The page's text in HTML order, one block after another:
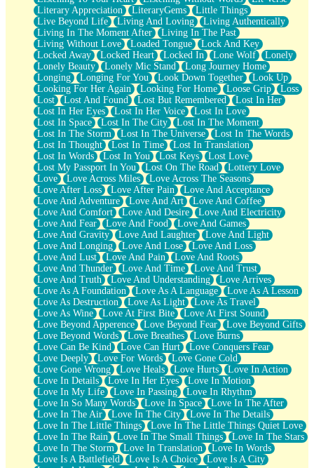
Literary Appreciation
LiteraryGems
Little Things
Live Beyond Life
Living And Loving
Living Authentically
Living In The Moment After
Living In The Past
Living Without Love
Loaded Tongue
Lock And Key
Locked Away
Locked Heart Locked In Lone Wolf
Lonely
Lonely Beauty
Lonely Mic Stand
Long Journey Home
Longing
Longing For You Look Down Together
Look Up
Looking For Her Again
Looking For Home Loose Grip
Loss
Lost
Lost And Found Lost But Remembered
Lost In Her
Lost In Her Eyes
Lost In Her Voice
Lost In Love
Lost In Space
Lost In The City
Lost In The Moment
Lost In The Storm
Lost In The Universe
Lost In The Words
Lost In Thought
Lost In Time
Lost In Translation
Lost In Words
Lost In You Lost Keys
Lost Love
Lost My Passport In You
Lost On The Road
Lottery Love
Love
Love Across Miles
Love Across The Seasons
Love After Loss
Love After Pain
Love And Acceptance
Love And Adventure
Love And Art
Love And Coffee
Love And Comfort
Love And Desire
Love And Electricity
Love And Fear
Love And Food
Love And Games
Love And Gravity
Love And Laughter
Love And Light
Love And Longing
Love And Lose
Love And Loss
Love And Lust
Love And Pain
Love And Roots
Love And Thunder
Love And Time
Love And Trust
Love And Truth
Love And Understanding
Love Arrives
Love As A Foundation
Love As A Language
Love As A Lesson
Love As Destruction
Love As Light
Love As Travel
Love As Wine
Love At First Bite
Love At First Sound
Love Beyond Apperence
Love Beyond Fear
Love Beyond Gifts
Love Beyond Words
Love Breathes
Love Burns
Love Can Be Kind
Love Can Hurt
Love Conquers Fear
Love Deeply
Love For Words
Love Gone Cold
Love Gone Wrong
Love Heals Love Hurts
Love In Action
Love In Details
Love In Her Eyes
Love In Motion
Love In My Life
Love In Passing
Love In Rhythm
Love In So Many Words
Love In Space
Love In The After
Love In The Air
Love In The City
Love In The Details
Love In The Little Things
Love In The Little Things Quiet Love
Love In The Rain
Love In The Small Things
Love In The Stars
Love In The Storm
Love In Translation
Love In Words
Love Is A Battlefield
Love Is A Choice
Love Is A City